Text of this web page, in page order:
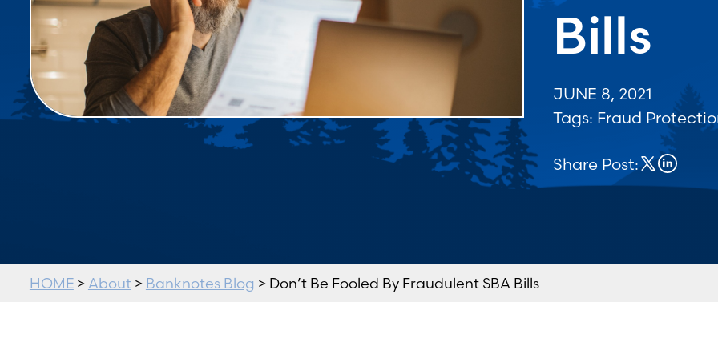
Bills
JUNE 8, 2021
Tags: Fraud
Share Post:
HOME> About> Banknotes Blog > Don’t Be Fooled By Fraudulent SBA Bills